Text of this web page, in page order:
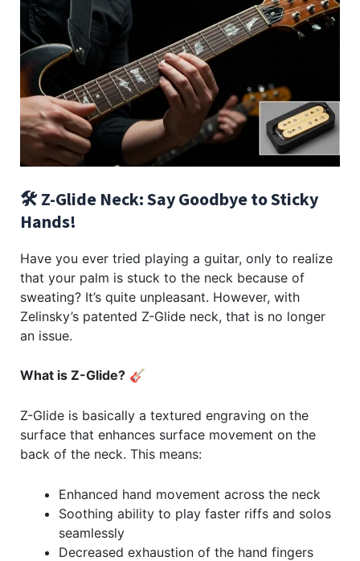
🛠️ Z-Glide Neck: Say Goodbye to Sticky
Hands!
Have you ever tried playing a guitar, only to realize
that your palm is stuck to the neck because of
sweating? It’s quite unpleasant. However, with
Zelinsky’s patented Z-Glide neck, that is no longer
an issue.
What is Z-Glide?🎸
Z-Glide is basically a textured engraving on the
surface that enhances surface movement on the
back of the neck. This means:
Enhanced hand movement across the neck
Soothing ability to play faster riffs and solos
seamlessly
Decreased exhaustion of the hand fingers